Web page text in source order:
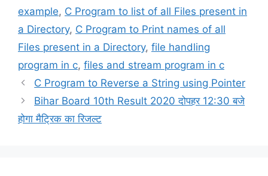
example, C Program to list of all Files present in
a Directory, C Program to Print names of all
Files present in a Directory, file handling
program in c, files and stream program in c
C Program to Reverse a String using Pointer
Bihar Board 10th Result 2020 दोपहर 12:30 बजे
होगा मैट्रिक का रिजल्ट